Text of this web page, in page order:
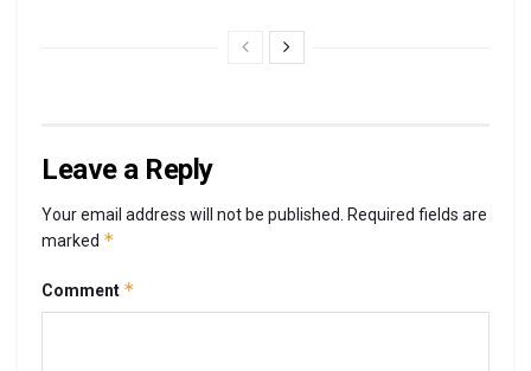
Leave a Reply
Your email address will not be published. Required fields are
marked *
Comment *